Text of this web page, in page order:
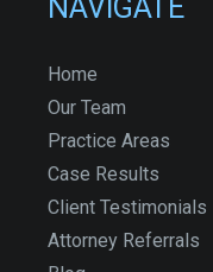
NAVIGATE
Home
Our Team
Practice Areas
Case Results
Client Testimonials
Attorney Referrals